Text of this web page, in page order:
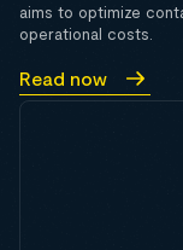
aims to optimize
operational costs.
Read now